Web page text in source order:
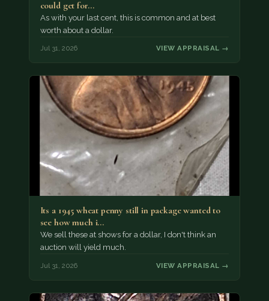
could get for…
As with your last cent, this is common and at best
worth about a dollar.
Jul 31, 2026 VIEW APPRAISAL →
Its a 1945 wheat penny still in package wanted to
see how much i…
We sell these at shows for a dollar, I don't think an
auction will yield much.
Jul 31, 2026 VIEW APPRAISAL →